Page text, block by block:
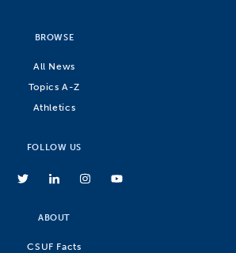
BROWSE
All News
Topics A-Z
Athletics
FOLLOW US
ABOUT
CSUF Facts